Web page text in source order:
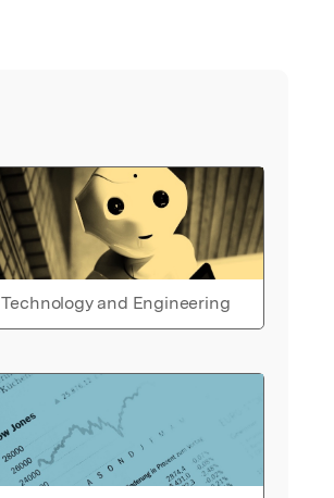
Technology and Engineering